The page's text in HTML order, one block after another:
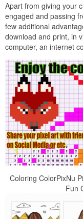
Apart from giving your
engaged and passing
few additional
download and print, in
computer, an internet
Coloring ColorPixNu
Fun